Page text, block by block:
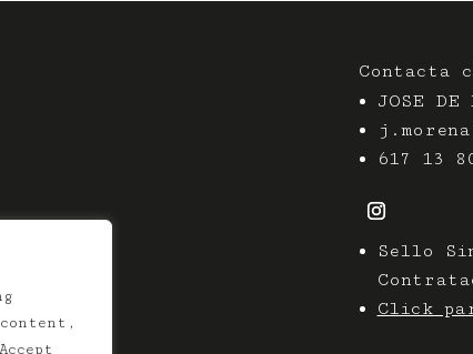
Contacta
JOSE DE
617 13
Sello
Click